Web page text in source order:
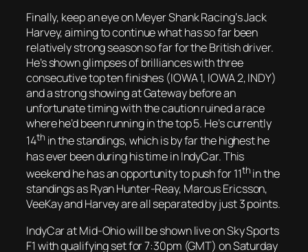
Finally, keep an eye on Meyer Shank Racing‘s Jack
Harvey, aiming to continue what has so far been
relatively strong season so far for the British driver.
He’s shown glimpses of brilliances with three
consecutive top ten finishes (IOWA 1, IOWA 2, INDY)
and a strong showing at Gateway before an
unfortunate timing with the caution ruined a race
where he’d been running in the top 5. He’s currently
14th in the standings, which is by far the highest he
has ever been during his time in IndyCar. This
weekend he has an opportunity to push for 11th in the
standings as Ryan Hunter-Reay, Marcus Ericsson,
VeeKay and Harvey are all separated by just 3 points.
IndyCar at Mid-Ohio will be shown live on Sky Sports
F1 with qualifying set for 7:30pm (GMT) on Saturday